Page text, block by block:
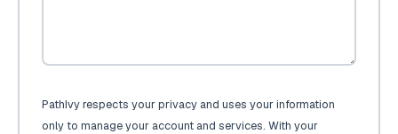
PathIvy respects your privacy and uses your information
only to manage your account and services. With your